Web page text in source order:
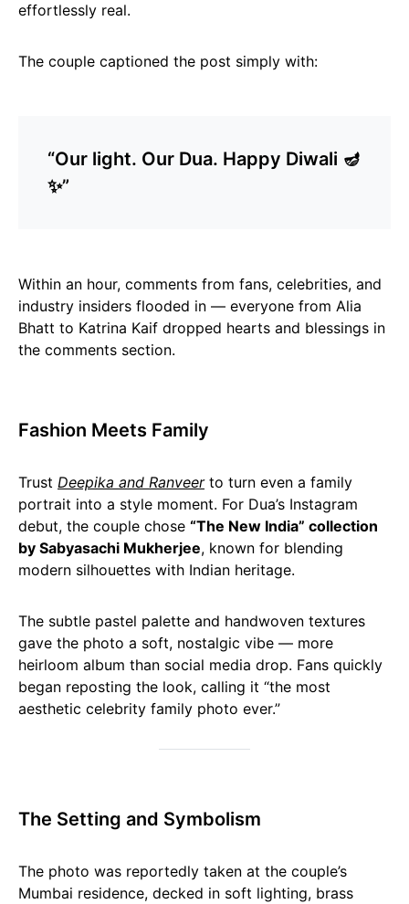
effortlessly real.
The couple captioned the post simply with:
“Our light. Our Dua. Happy Diwali 🪔
✨”
Within an hour, comments from fans, celebrities, and
industry insiders flooded in — everyone from Alia
Bhatt to Katrina Kaif dropped hearts and blessings in
the comments section.
Fashion Meets Family
Trust Deepika and Ranveerto turn even a family
portrait into a style moment. For Dua’s Instagram
debut, the couple chose “The New India” collection
by Sabyasachi Mukherjee, known for blending
modern silhouettes with Indian heritage.
The subtle pastel palette and handwoven textures
gave the photo a soft, nostalgic vibe — more
heirloom album than social media drop. Fans quickly
began reposting the look, calling it “the most
aesthetic celebrity family photo ever.”
The Setting and Symbolism
The photo was reportedly taken at the couple’s
Mumbai residence, decked in soft lighting, brass